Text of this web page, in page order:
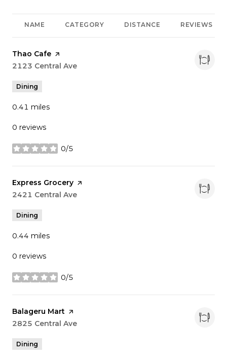
NAME CATEGORY DISTANCE REVIEWS
Visit the
Thao Cafe page on Yelp
Search
2123 Central Ave
Dining
0.41 miles
0 reviews
0/5
stars
Visit the
Express Grocery page on Yelp
Search
2421 Central Ave
Dining
0.44 miles
0 reviews
0/5
stars
Visit the
Balageru Mart page on Yelp
Search
2825 Central Ave
Dining